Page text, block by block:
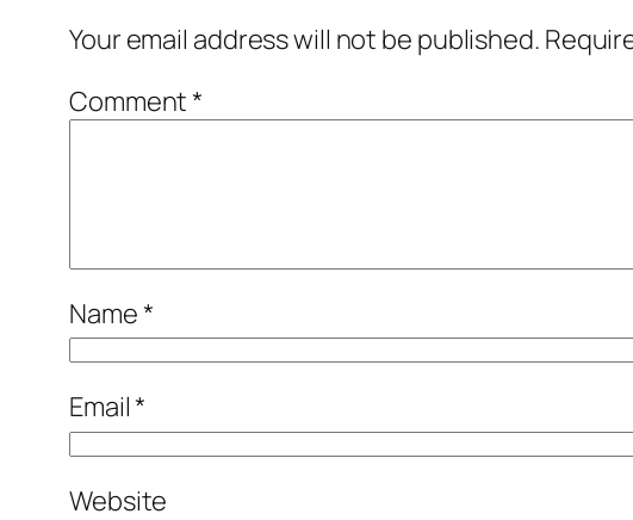
Your email address will not be published.
Comment*
Name*
Email*
Website